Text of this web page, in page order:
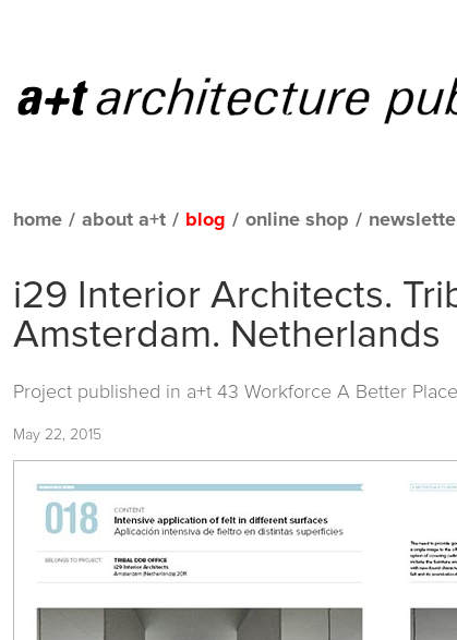
home / about a+t / blog / online shop /
i29 Interior Architects.
Amsterdam. Netherlands
Project published in a+t 43 Workforce A Better
May 22, 2015